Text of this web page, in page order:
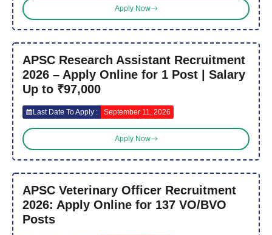
Apply Now
APSC Research Assistant Recruitment
2026 – Apply Online for 1 Post | Salary
Up to ₹97,000
Last Date To Apply : September 11, 2026
Apply Now
APSC Veterinary Officer Recruitment
2026: Apply Online for 137 VO/BVO
Posts